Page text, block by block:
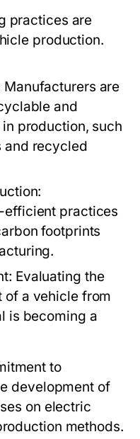
practices are
production.
Manufacturers are
and
production, such
and recycled
efficient practices
footprints
Evaluating the
of a vehicle from
is becoming a
to
development of
on electric
methods.